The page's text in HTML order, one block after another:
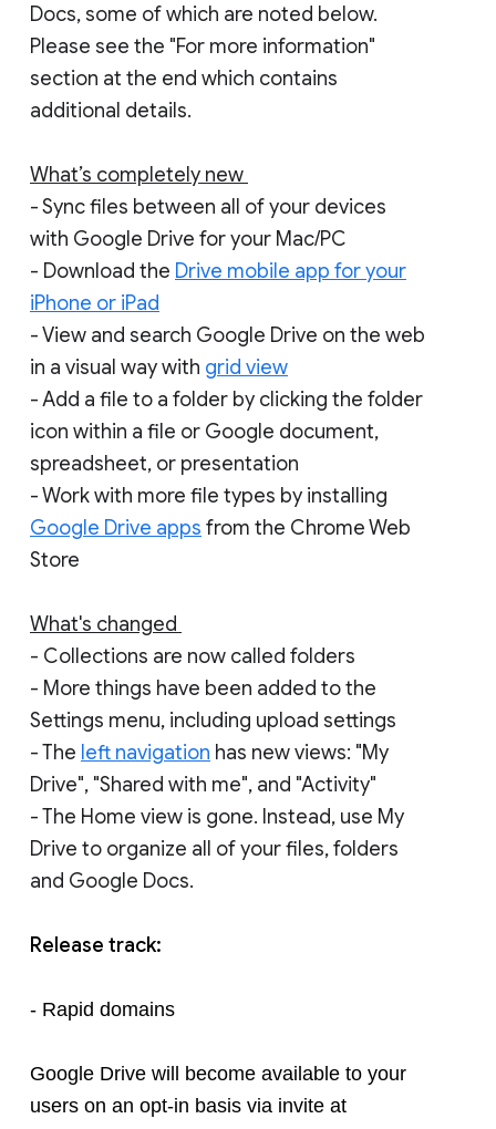
Docs, some of which are noted below.
Please see the "For more information"
section at the end which contains
additional details.
What’s completely new
- Sync files between all of your devices
with Google Drive for your Mac/PC
- Download the Drive mobile app for your
iPhone or iPad
- View and search Google Drive on the web
in a visual way with grid view
- Add a file to a folder by clicking the folder
icon within a file or Google document,
spreadsheet, or presentation
- Work with more file types by installing
Google Drive apps from the Chrome Web
Store
What's changed
- Collections are now called folders
- More things have been added to the
Settings menu, including upload settings
- The left navigation has new views: "My
Drive", "Shared with me", and "Activity"
- The Home view is gone. Instead, use My
Drive to organize all of your files, folders
and Google Docs.
Release track:
- Rapid domains
Google Drive will become available to your